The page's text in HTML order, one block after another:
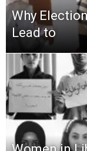
Why
Lead to